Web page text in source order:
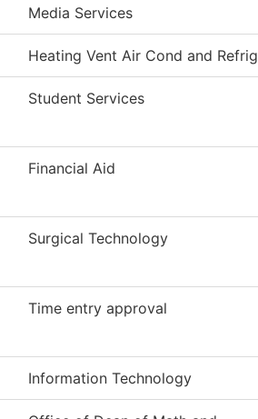
Media Services
Heating Vent Air Cond and Refrig
Student Services
Financial Aid
Surgical Technology
Time entry approval
Information Technology